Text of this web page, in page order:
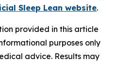
Sleep Lean website.
provided in this article
purposes only
advice. Results may